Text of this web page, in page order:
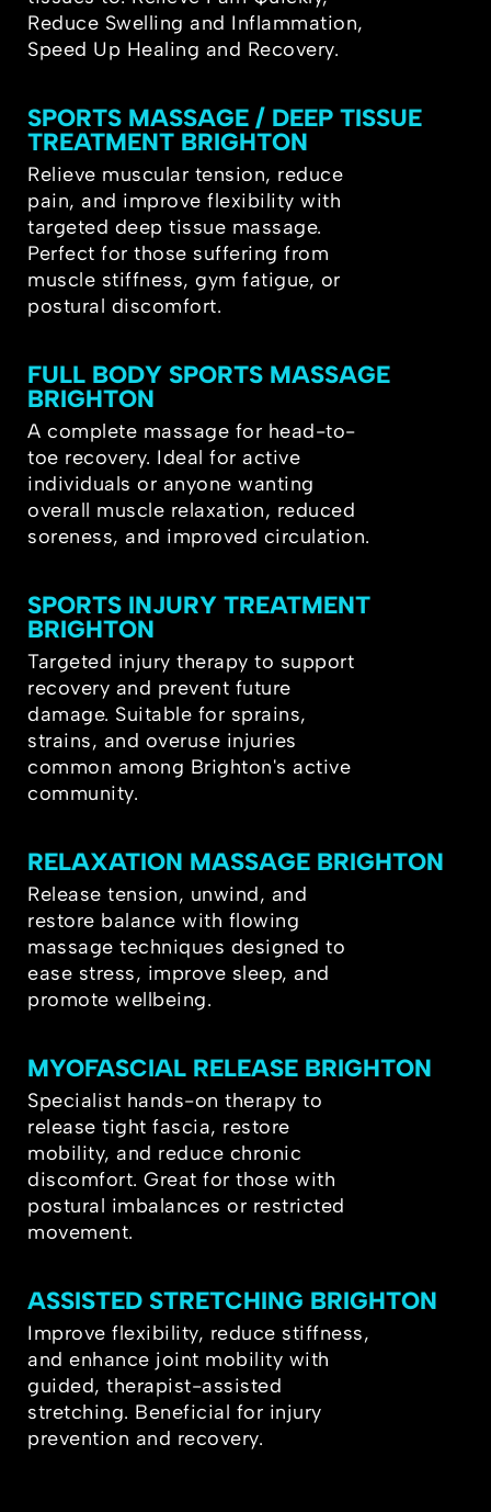
Reduce Swelling and Inflammation,
Speed Up Healing and Recovery.
SPORTS MASSAGE / DEEP TISSUE
TREATMENT BRIGHTON
Relieve muscular tension, reduce
pain, and improve flexibility with
targeted deep tissue massage.
Perfect for those suffering from
muscle stiffness, gym fatigue, or
postural discomfort.
FULL BODY SPORTS MASSAGE
BRIGHTON
A complete massage for head-to-
toe recovery. Ideal for active
individuals or anyone wanting
overall muscle relaxation, reduced
soreness, and improved circulation.
SPORTS INJURY TREATMENT
BRIGHTON
Targeted injury therapy to support
recovery and prevent future
damage. Suitable for sprains,
strains, and overuse injuries
common among Brighton's active
community.
RELAXATION MASSAGE BRIGHTON
Release tension, unwind, and
restore balance with flowing
massage techniques designed to
ease stress, improve sleep, and
promote wellbeing.
MYOFASCIAL RELEASE BRIGHTON
Specialist hands-on therapy to
release tight fascia, restore
mobility, and reduce chronic
discomfort. Great for those with
postural imbalances or restricted
movement.
ASSISTED STRETCHING BRIGHTON
Improve flexibility, reduce stiffness,
and enhance joint mobility with
guided, therapist-assisted
stretching. Beneficial for injury
prevention and recovery.